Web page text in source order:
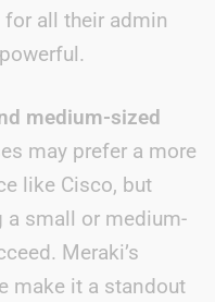
all their admin
medium-sized
may prefer a more
like Cisco, but
a small or medium-
Meraki’s
make it a standout